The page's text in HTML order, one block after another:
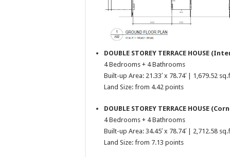
DOUBLE STOREY TERRACE HOUSE
4 Bedrooms + 4 Bathrooms
Built-up Area: 21.33′ x 78.74′ | 1,679.52
Land Size: from 4.42 points
DOUBLE STOREY TERRACE HOUSE
4 Bedrooms + 4 Bathrooms
Built-up Area: 34.45′ x 78.74′ | 2,712.58
Land Size: from 7.13 points